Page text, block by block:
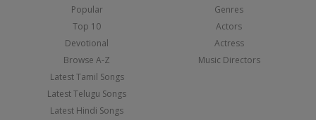
Popular
Top 10
Devotional
Browse A-Z
Latest Tamil Songs
Latest Telugu Songs
Latest Hindi Songs
Genres
Actors
Actress
Music Directors